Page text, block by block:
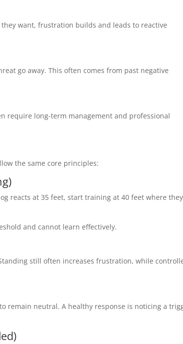
want, frustration builds and leads to reactive
go away. This often comes from past negative
require long-term management and professional
the same core principles:
reacts at 35 feet, start training at 40 feet where
and cannot learn effectively.
still often increases frustration, while
remain neutral. A healthy response is noticing a